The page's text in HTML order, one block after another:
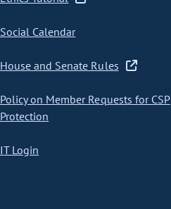
Social Calendar
House and Senate Rules
Policy on Member Requests for CSP
Protection
IT Login